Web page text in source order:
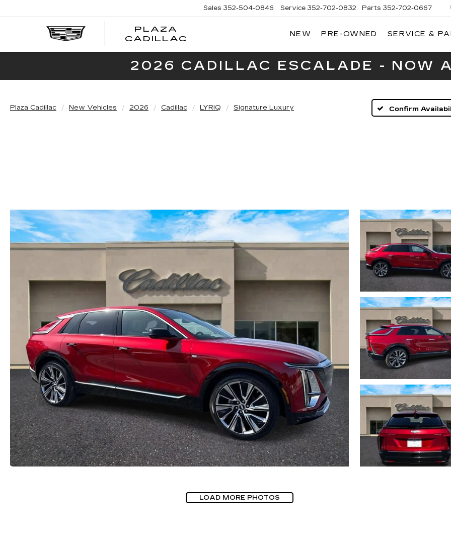
PLAZA
CADILLAC
Sales 352-504-0846 Service 352-702-0832 Parts 352-702-0667
NEW PRE-OWNED SERVICE &
2026 CADILLAC ESCALADE - NOW
Plaza Cadillac New Vehicles 2026 Cadillac LYRIQ Signature Luxury Confirm
LOAD MORE PHOTOS